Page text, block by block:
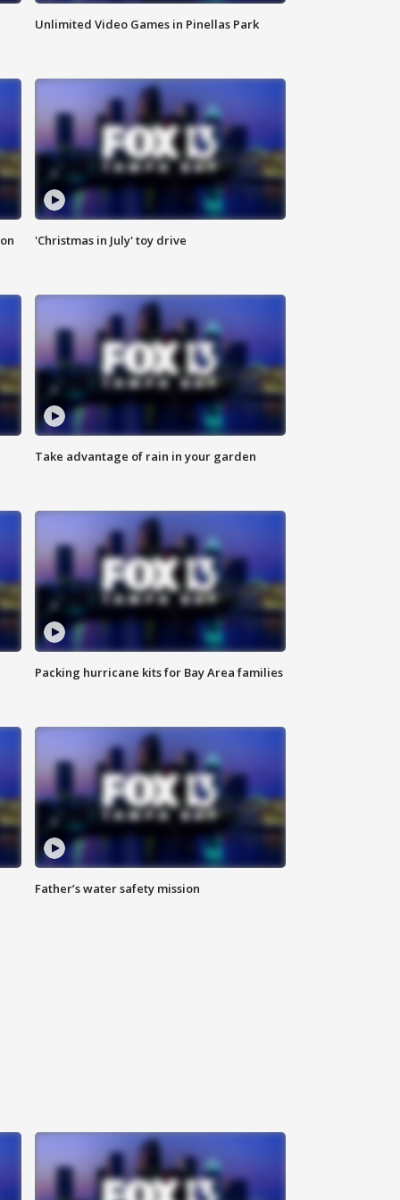
Unlimited Video Games in Pinellas Park
'Christmas in July' toy drive
Take advantage of rain in your garden
Packing hurricane kits for Bay Area families
Father’s water safety mission